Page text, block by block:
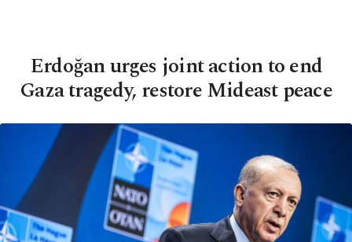
Erdoğan urges joint action to end
Gaza tragedy, restore Mideast peace